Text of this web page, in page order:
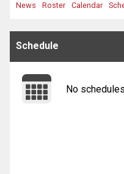
News Roster Calendar
Schedule
No